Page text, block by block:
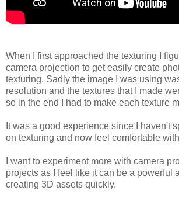
When I first approached the texturing I
camera projection to get easily create
texturing. Sadly the image I was using
resolution and the textures that I made
so in the end I had to make each texture
It was a good experience since I haven't
on texturing and now feel comfortable
I want to experiment more with camera
projects as I feel like it can be a powerful
creating 3D assets quickly.